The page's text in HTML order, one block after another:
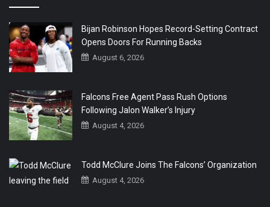
Bijan Robinson Hopes Record-Setting Contract
Opens Doors For Running Backs
August 6, 2026
Falcons Free Agent Pass Rush Options
Following Jalon Walker’s Injury
August 4, 2026
Todd McClure Joins The Falcons’ Organization
August 4, 2026